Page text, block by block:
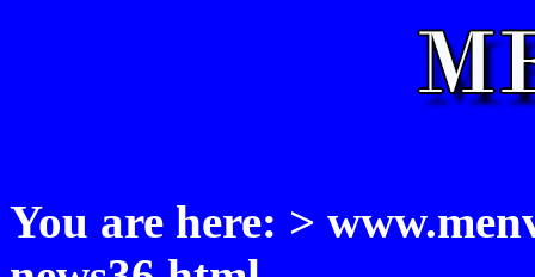
You are here: >